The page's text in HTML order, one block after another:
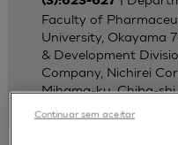
Faculty of
University, Okayama
& Development
Company, Nichirei
Mihama-ku, Chiba-
Continuar sem aceitar